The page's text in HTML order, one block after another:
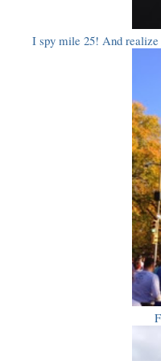
I spy mile 25! And